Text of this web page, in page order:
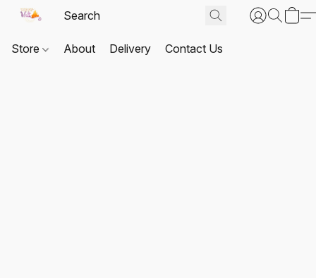
Store About Delivery Contact Us